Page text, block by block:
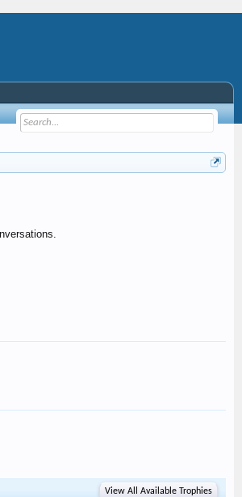
View All Available Trophies